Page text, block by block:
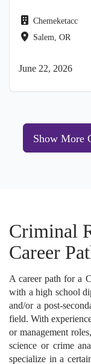
Chemeketacc
Salem, OR
June 22, 2026
Show More
Criminal
Career
A career path for a
with a high school
and/or a post-
field. With
or management
science or crime
specialize in a